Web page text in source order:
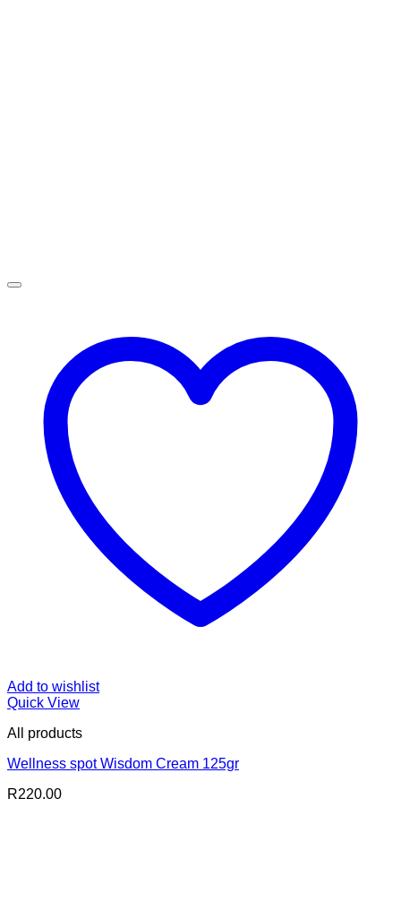
Add to wishlist
Quick View
All products
Wellness spot Wisdom Cream 125gr
R220.00